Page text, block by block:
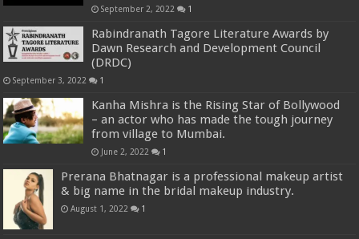
September 2, 2022 1
Rabindranath Tagore Literature Awards by
Dawn Research and Development Council
(DRDC)
September 3, 2022 1
Kanha Mishra is the Rising Star of Bollywood
– an actor who has made the tough journey
from village to Mumbai.
June 2, 2022 1
Prerana Bhatnagar is a professional makeup artist
& big name in the bridal makeup industry.
August 1, 2022 1